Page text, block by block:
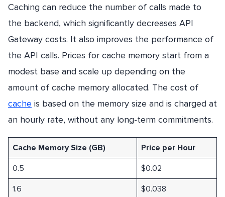
Caching can reduce the number of calls made to
the backend, which significantly decreases API
Gateway costs. It also improves the performance of
the API calls. Prices for cache memory start from a
modest base and scale up depending on the
amount of cache memory allocated. The cost of
cache is based on the memory size and is charged at
an hourly rate, without any long-term commitments.
Cache Memory Size (GB) Price per Hour
0.5 $0.02
1.6 $0.038